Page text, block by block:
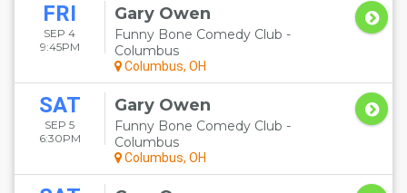
FRI
SEP 4
9:45PM
Gary Owen
Funny Bone Comedy Club -
Columbus
Columbus, OH
SAT
SEP 5
6:30PM
Gary Owen
Funny Bone Comedy Club -
Columbus
Columbus, OH